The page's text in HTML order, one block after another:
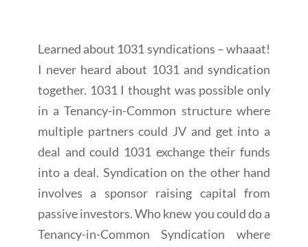
Learned about 1031 syndications – whaaat!
I never heard about 1031 and syndication
together. 1031 I thought was possible only
in a Tenancy-in-Common structure where
multiple partners could JV and get into a
deal and could 1031 exchange their funds
into a deal. Syndication on the other hand
involves a sponsor raising capital from
passive investors. Who knew you could do a
Tenancy-in-Common Syndication where